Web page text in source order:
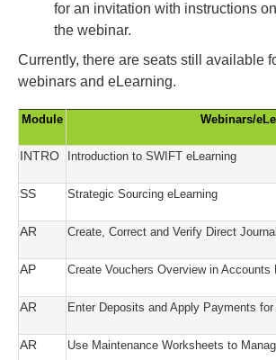
for an invitation with instructions
the webinar.
Currently, there are seats still available
webinars and eLearning.
Module Webinars/
INTRO Introduction to SWIFT eLearning
SS Strategic Sourcing eLearning
AR Create, Correct and Verify Direct
AP Create Vouchers Overview in Accounts
AR Enter Deposits and Apply Payments
AR Use Maintenance Worksheets to